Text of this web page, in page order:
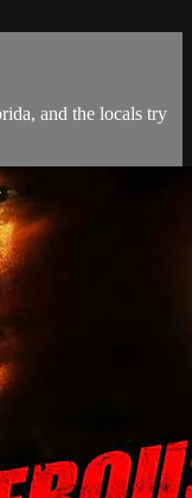
and the locals try